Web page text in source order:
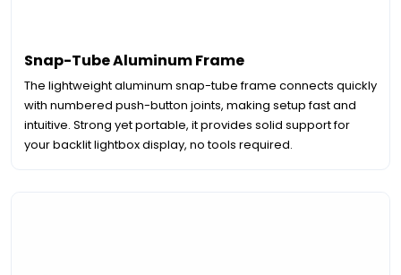
Snap-Tube Aluminum Frame
The lightweight aluminum snap-tube frame connects quickly
with numbered push-button joints, making setup fast and
intuitive. Strong yet portable, it provides solid support for
your backlit lightbox display, no tools required.